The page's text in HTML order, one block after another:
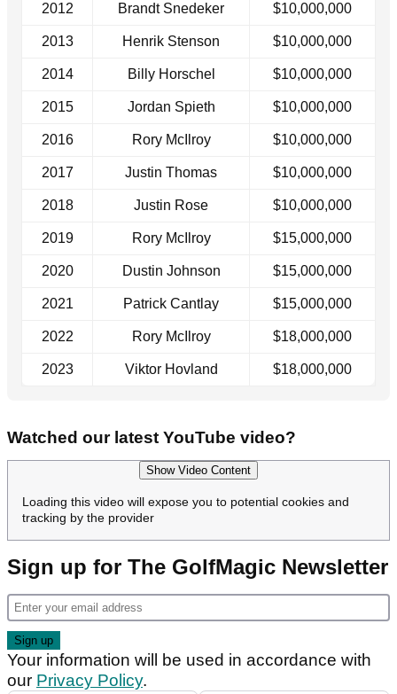
2012 Brandt Snedeker $10,000,000
2013 Henrik Stenson $10,000,000
2014 Billy Horschel $10,000,000
2015 Jordan Spieth $10,000,000
2016 Rory McIlroy $10,000,000
2017 Justin Thomas $10,000,000
2018 Justin Rose $10,000,000
2019 Rory McIlroy $15,000,000
2020 Dustin Johnson $15,000,000
2021 Patrick Cantlay $15,000,000
2022 Rory McIlroy $18,000,000
2023 Viktor Hovland $18,000,000
Watched our latest YouTube video?
Show Video Content
Loading this video will expose you to potential cookies and
tracking by the provider
Sign up for The GolfMagic Newsletter
Your information will be used in accordance with
our Privacy Policy.